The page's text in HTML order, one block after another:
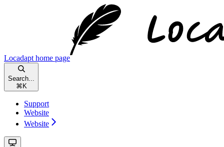
Locadapt home page
Search...
⌘ K
Support
Website
Website